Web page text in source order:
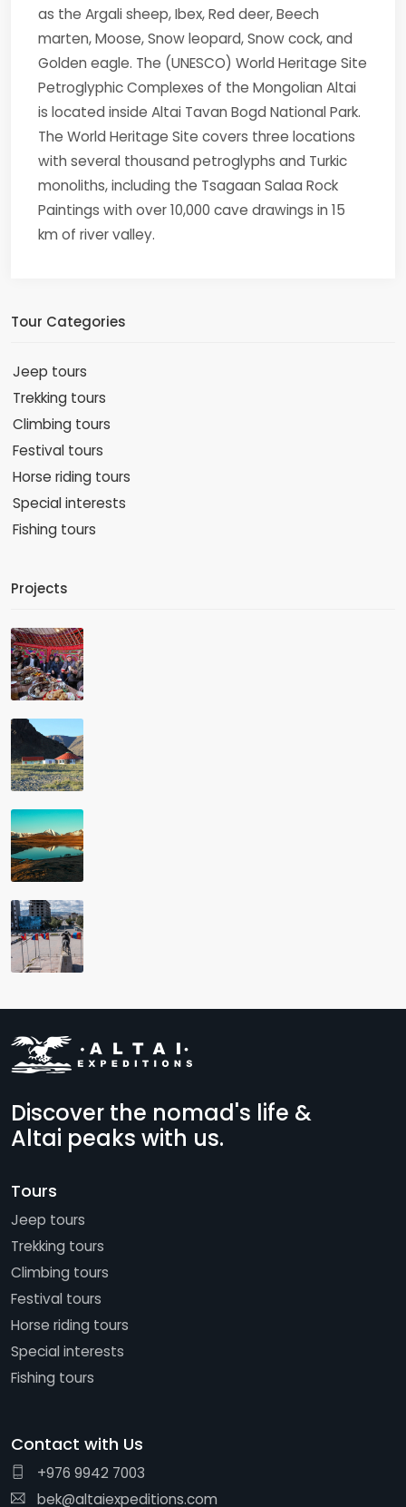
as the Argali sheep, Ibex, Red deer, Beech
marten, Moose, Snow leopard, Snow cock, and
Golden eagle. The (UNESCO) World Heritage Site
Petroglyphic Complexes of the Mongolian Altai
is located inside Altai Tavan Bogd National Park.
The World Heritage Site covers three locations
with several thousand petroglyphs and Turkic
monoliths, including the Tsagaan Salaa Rock
Paintings with over 10,000 cave drawings in 15
km of river valley.
Tour Categories
Jeep tours
Trekking tours
Climbing tours
Festival tours
Horse riding tours
Special interests
Fishing tours
Projects
Discover the nomad's life &
Altai peaks with us.
Tours
Jeep tours
Trekking tours
Climbing tours
Festival tours
Horse riding tours
Special interests
Fishing tours
Contact with Us
+976 9942 7003
bek@altaiexpeditions.com